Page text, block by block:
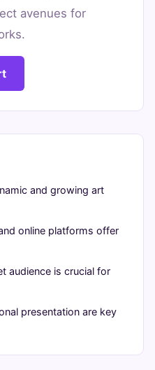
avenues for
and growing art
online platforms offer
audience is crucial for
presentation are key